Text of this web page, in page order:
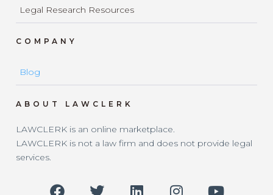
Legal Research Resources
COMPANY
Blog
ABOUT LAWCLERK
LAWCLERK is an online marketplace.
LAWCLERK is not a law firm and does not provide legal
services.